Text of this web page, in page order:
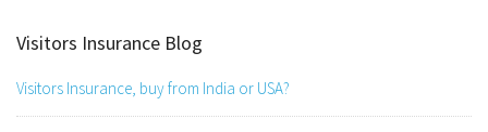
Visitors Insurance Blog
Visitors Insurance, buy from India or USA?